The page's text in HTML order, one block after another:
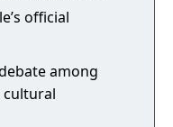
official
among
cultural